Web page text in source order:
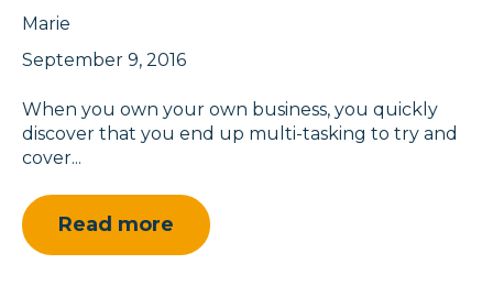
Marie
September 9, 2016
When you own your own business, you quickly
discover that you end up multi-tasking to try and
cover...
Read more